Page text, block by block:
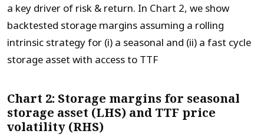
a key driver of risk & return. In Chart 2, we show
backtested storage margins assuming a rolling
intrinsic strategy for (i) a seasonal and (ii) a fast cycle
storage asset with access to TTF
Chart 2: Storage margins for seasonal
storage asset (LHS) and TTF price
volatility (RHS)